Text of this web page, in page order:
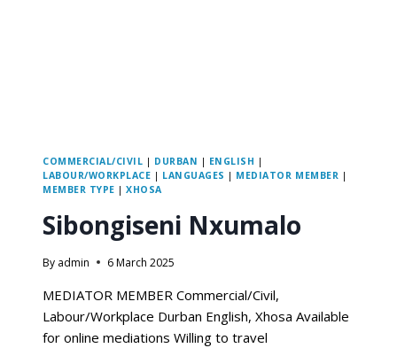
COMMERCIAL/CIVIL | DURBAN | ENGLISH |
LABOUR/WORKPLACE | LANGUAGES | MEDIATOR MEMBER |
MEMBER TYPE |XHOSA
Sibongiseni Nxumalo
By admin 6 March 2025
MEDIATOR MEMBER Commercial/Civil,
Labour/Workplace Durban English, Xhosa Available
for online mediations Willing to travel